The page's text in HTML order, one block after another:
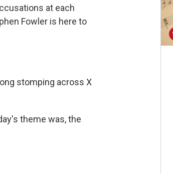
at each
Fowler is here to
stomping across X
theme was, the